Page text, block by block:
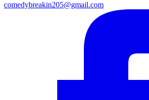
comedybreakin205@gmail.com